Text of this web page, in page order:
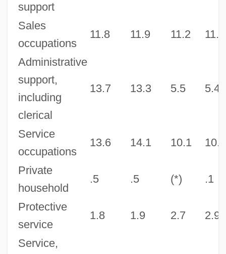
support
Sales
occupations
11.8 11.9 11.2 11.4
Administrative
support,
including
clerical
13.7 13.3 5.5 5.4
Service
occupations
13.6 14.1 10.1 10.6
Private
household
.5 .5 (*) .1
Protective
service
1.8 1.9 2.7 2.9
Service,